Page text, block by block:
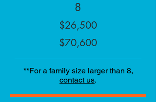
8
$26,500
$70,600
**For a family size larger than 8,
contact us.